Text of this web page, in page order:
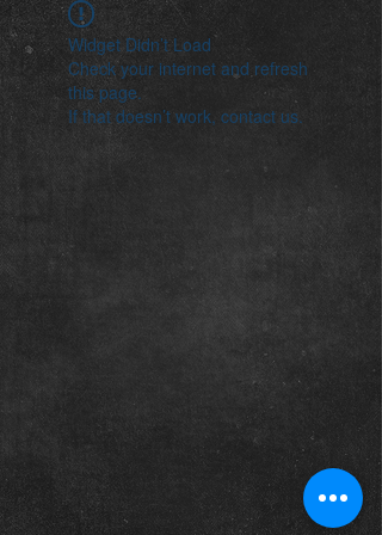
Widget Didn’t Load
Check your internet and refresh
this page.
If that doesn’t work, contact us.